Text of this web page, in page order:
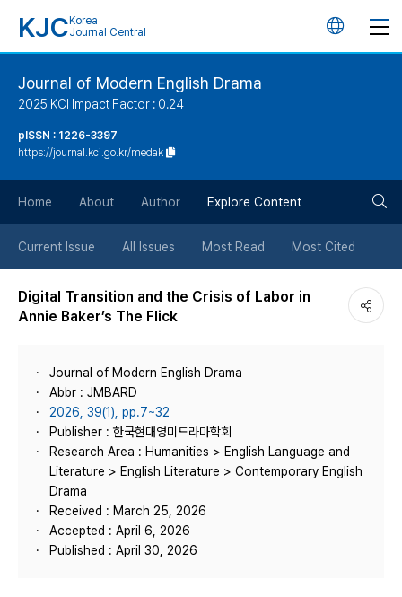
KJC Korea
Journal Central
언
튼
Journal of Modern English Drama
2025 KCI Impact Factor : 0.24
pISSN : 1226-3397
https://journal.kci.go.kr/medak
Home About Author Explore Content
Current Issue All Issues Most Read Most Cited
Digital Transition and the Crisis of Labor in
Annie Baker’s The Flick
Journal of Modern English Drama
Abbr : JMBARD
2026, 39(1), pp.7~32
Publisher : 한국현대영미드라마학회
Research Area : Humanities > English Language and
Literature > English Literature > Contemporary English
Drama
Received : March 25, 2026
Accepted : April 6, 2026
Published : April 30, 2026